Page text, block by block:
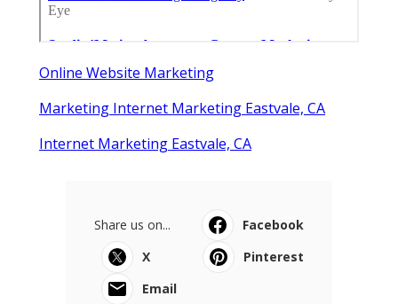
Online Website Marketing
Marketing Internet Marketing Eastvale, CA
Internet Marketing Eastvale, CA
Share us on...
Facebook
X
Pinterest
Email